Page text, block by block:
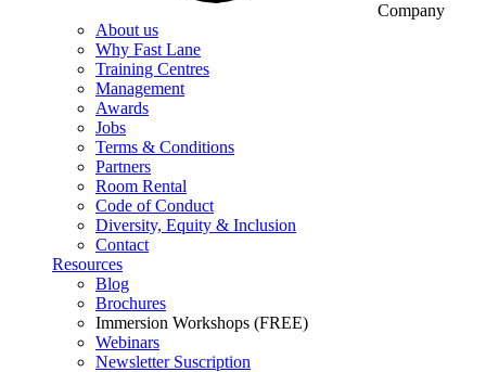
Company
About us
Why Fast Lane
Training Centres
Management
Awards
Jobs
Terms & Conditions
Partners
Room Rental
Code of Conduct
Diversity, Equity & Inclusion
Contact
Resources
Blog
Brochures
Immersion Workshops (FREE)
Webinars
Newsletter Suscription